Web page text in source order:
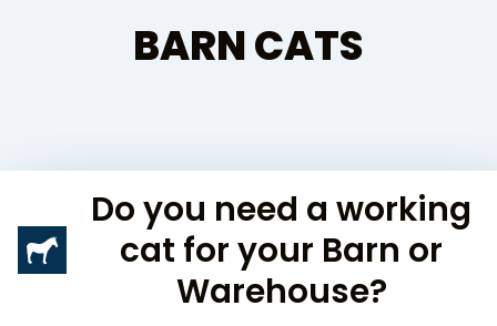
BARN CATS
Do you need a working
cat for your Barn or
Warehouse?